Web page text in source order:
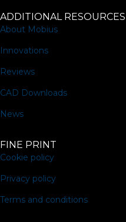
ADDITIONAL RESOURCES
About Mobius
Innovations
Reviews
CAD Downloads
News
FINE PRINT
Cookie policy
Privacy policy
Terms and conditions